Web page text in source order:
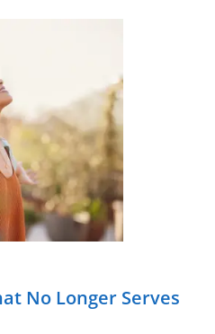
No Longer Serves